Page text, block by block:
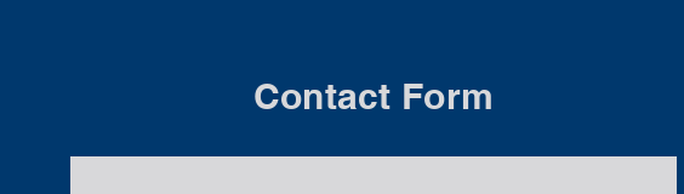
Contact Form